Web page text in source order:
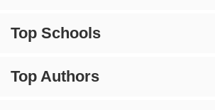
Top Schools
Top Authors